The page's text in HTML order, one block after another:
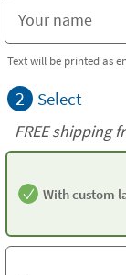
Text will be printed as
2 Select
FREE shipping
With custom